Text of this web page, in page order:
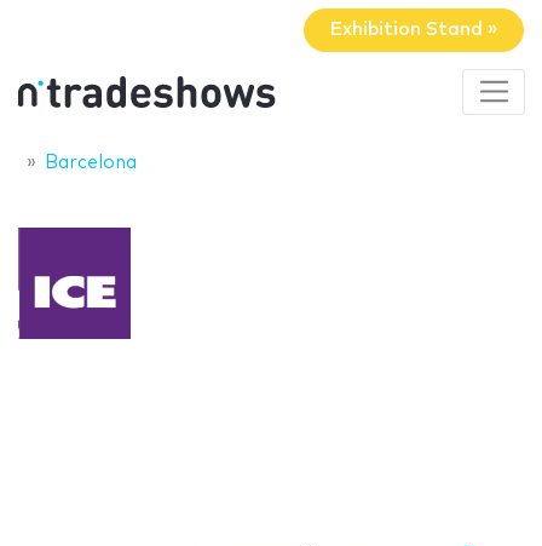
Exhibition Stand »
Barcelona